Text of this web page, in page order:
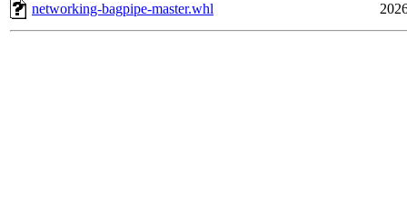
networking-bagpipe-master.whl